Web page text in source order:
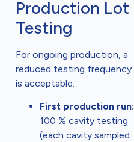
Production Lot
Testing
For ongoing production, a
reduced testing frequency
is acceptable:
First production run:
100 % cavity testing
(each cavity sampled